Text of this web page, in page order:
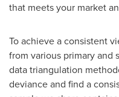
that meets your market
To achieve a consistent
from various primary and
data triangulation
deviance and find a